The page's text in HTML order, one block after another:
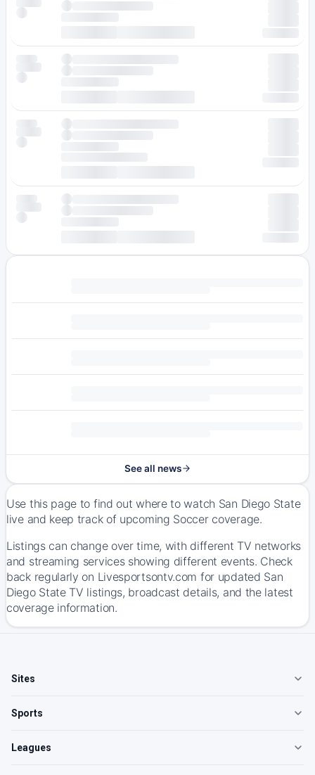
See all news
Use this page to find out where to watch San Diego State
live and keep track of upcoming Soccer coverage.
Listings can change over time, with different TV networks
and streaming services showing different events. Check
back regularly on Livesportsontv.com for updated San
Diego State TV listings, broadcast details, and the latest
coverage information.
Sites
Sports
Leagues